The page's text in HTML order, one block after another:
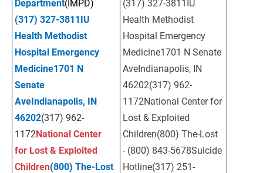
Department(IMPD)
(317) 327-3811IU
Health Methodist
Hospital Emergency
Medicine1701 N
Senate
AveIndianapolis, IN
46202(317) 962-
1172National Center
for Lost & Exploited
Children(800) The-Lost
(317) 327-3811IU
Health Methodist
Hospital Emergency
Medicine1701 N Senate
AveIndianapolis, IN
46202(317) 962-
1172National Center for
Lost & Exploited
Children(800) The-Lost
- (800) 843-5678Suicide
Hotline(317) 251-